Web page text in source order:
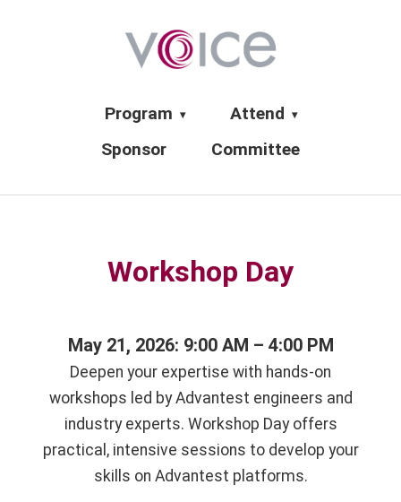
Program ▾ Attend ▾
Sponsor Committee
Workshop Day
May 21, 2026: 9:00 AM – 4:00 PM
Deepen your expertise with hands-on
workshops led by Advantest engineers and
industry experts. Workshop Day offers
practical, intensive sessions to develop your
skills on Advantest platforms.